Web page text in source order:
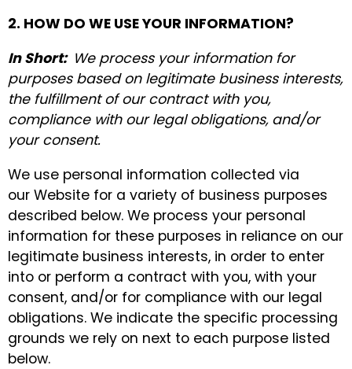
2. HOW DO WE USE YOUR INFORMATION?
In Short: We process your information for
purposes based on legitimate business interests,
the fulfillment of our contract with you,
compliance with our legal obligations, and/or
your consent.
We use personal information collected via
our Website for a variety of business purposes
described below. We process your personal
information for these purposes in reliance on our
legitimate business interests, in order to enter
into or perform a contract with you, with your
consent, and/or for compliance with our legal
obligations. We indicate the specific processing
grounds we rely on next to each purpose listed
below.